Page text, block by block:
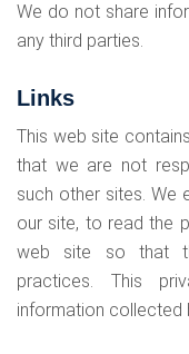
We do not share
any third parties.
Links
This web site
that we are not
such other sites. We
our site, to read the
web site so that
practices. This
information collected